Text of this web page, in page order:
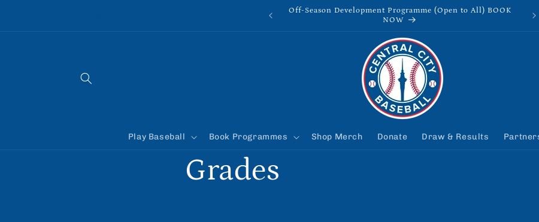
Off-Season Development Programme (Open to All) BOOK
NOW
Play Baseball Book Programmes Shop Merch Donate Draw & Results
Grades